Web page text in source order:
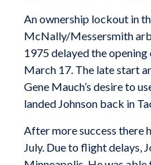
An ownership lockout in
McNally/Messersmith
1975 delayed the
March 17. The late start
Gene Mauch’s desire to
landed Johnson back in
After more success there
July. Due to flight delays,